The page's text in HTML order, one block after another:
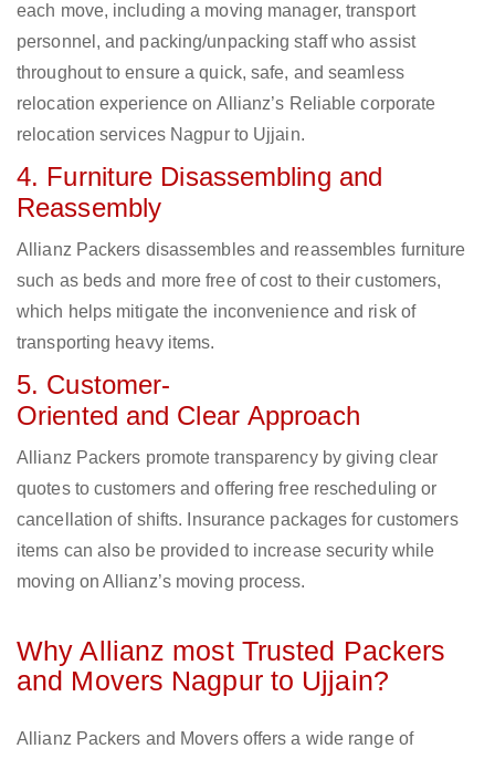
each move, including a moving manager, transport
personnel, and packing/unpacking staff who assist
throughout to ensure a quick, safe, and seamless
relocation experience on Allianz’s Reliable corporate
relocation services Nagpur to Ujjain.
4. Furniture Disassembling and
Reassembly
Allianz Packers disassembles and reassembles furniture
such as beds and more free of cost to their customers,
which helps mitigate the inconvenience and risk of
transporting heavy items.
5. Customer-
Oriented and Clear Approach
Allianz Packers promote transparency by giving clear
quotes to customers and offering free rescheduling or
cancellation of shifts. Insurance packages for customers
items can also be provided to increase security while
moving on Allianz’s moving process.
Why Allianz most Trusted Packers
and Movers Nagpur to Ujjain?
Allianz Packers and Movers offers a wide range of